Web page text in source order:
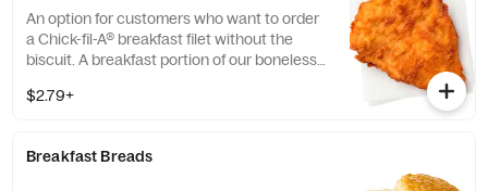
An option for customers who want to order
a Chick-fil-A® breakfast filet without the
biscuit. A breakfast portion of our boneless
freshly breaded, and cooked in 100% refined
$2.79+
Breakfast Breads